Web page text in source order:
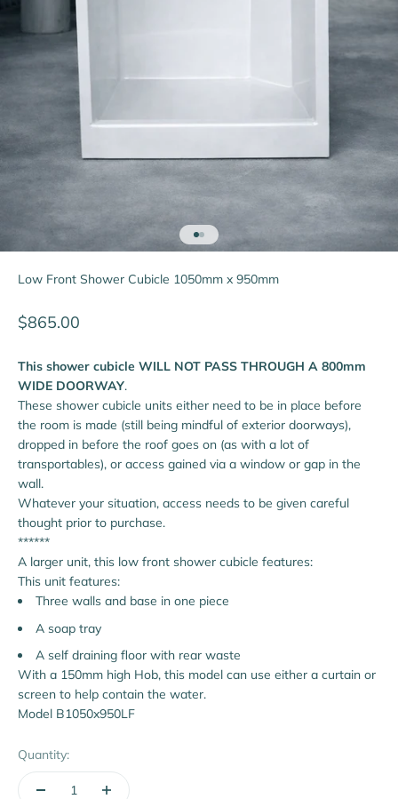
Go to item 1
Go to item 2
Low Front Shower Cubicle 1050mm x 950mm
Sale price
$865.00
This shower cubicle WILL NOT PASS THROUGH A 800mm
WIDE DOORWAY.
These shower cubicle units either need to be in place before
the room is made (still being mindful of exterior doorways),
dropped in before the roof goes on (as with a lot of
transportables), or access gained via a window or gap in the
wall.
Whatever your situation, access needs to be given careful
thought prior to purchase.
******
A larger unit, this low front shower cubicle features:
This unit features:
Three walls and base in one piece
A soap tray
A self draining floor with rear waste
With a 150mm high Hob, this model can use either a curtain or
screen to help contain the water.
Model B1050x950LF
Quantity: